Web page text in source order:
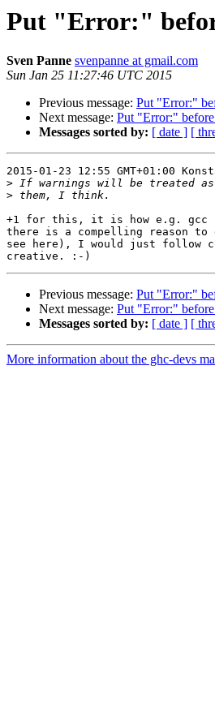
Put "Error:"
Sven Panne svenpanne at gmail.com
Sun Jan 25 11:27:46 UTC 2015
Previous message: Put "Error:"
Next message: Put "Error:"
Messages sorted by: [ date ] [
2015-01-23 12:55 GMT+01:00
>
>
+1 for this, it is how e.g. gcc
there is a compelling reason
see here), I would just follow
Previous message: Put "Error:"
Next message: Put "Error:"
Messages sorted by: [ date ] [
More information about the ghc-devs